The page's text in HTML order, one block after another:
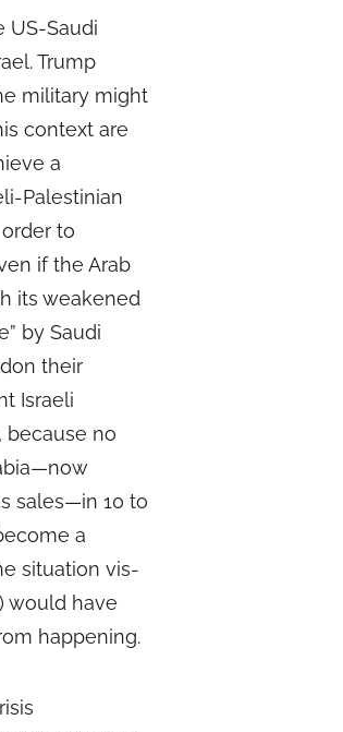
US-Saudi
Trump
military might
context are
a
Palestinian
to
if the Arab
its weakened
by Saudi
their
Israeli
because no
sales—in 10 to
a
situation vis-
would have
happening.